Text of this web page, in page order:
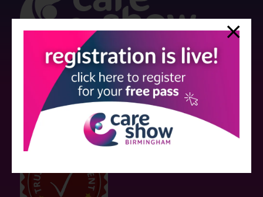
Strictly no under 16's admitted to the show.
Care Show is supported by educational grants from various companies
who have not influenced the meeting content or the choice of speakers.
Sessions delivered with input from pharmaceutical or med tech
companies are marked as such on the programme and a list of all
event sponsors can be found here.